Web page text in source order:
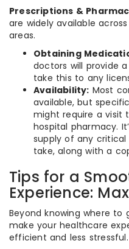
Prescriptions &
are widely available
areas.
Obtaining
doctors will provide
take this to any
Availability: Most
available, but
might require a visit
hospital pharmacy.
supply of any critical
take, along with a
Tips for a
Experience:
Beyond knowing where
make your healthcare
efficient and less stressful.